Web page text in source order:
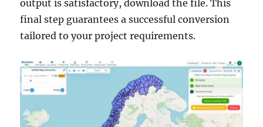
output is satisfactory, download the file. This
final step guarantees a successful conversion
tailored to your project requirements.